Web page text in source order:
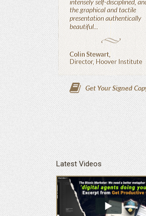
Latest Videos